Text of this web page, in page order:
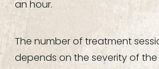
an hour.
The number of treatment
depends on the severity of